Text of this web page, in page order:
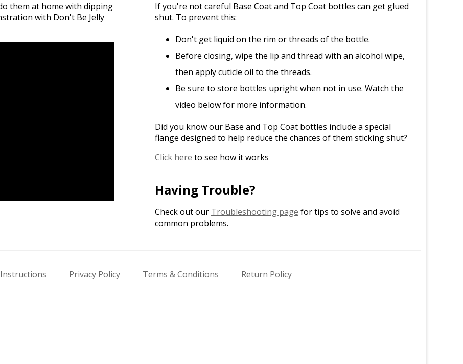
them at home with dipping
with Don't Be Jelly
If you're not careful Base Coat and Top Coat bottles can get glued
shut. To prevent this:
Don't get liquid on the rim or threads of the bottle.
Before closing, wipe the lip and thread with an alcohol wipe,
then apply cuticle oil to the threads.
Be sure to store bottles upright when not in use. Watch the
video below for more information.
Did you know our Base and Top Coat bottles include a special
flange designed to help reduce the chances of them sticking shut?
Click here to see how it works
Having Trouble?
Check out our Troubleshooting page for tips to solve and avoid
common problems.
Privacy Policy Terms & Conditions Return Policy